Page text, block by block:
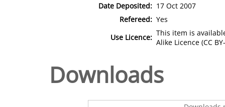
Date Deposited: 17 Oct 2007
Refereed: Yes
Use Licence: This item is
Alike Licence (CC
Downloads